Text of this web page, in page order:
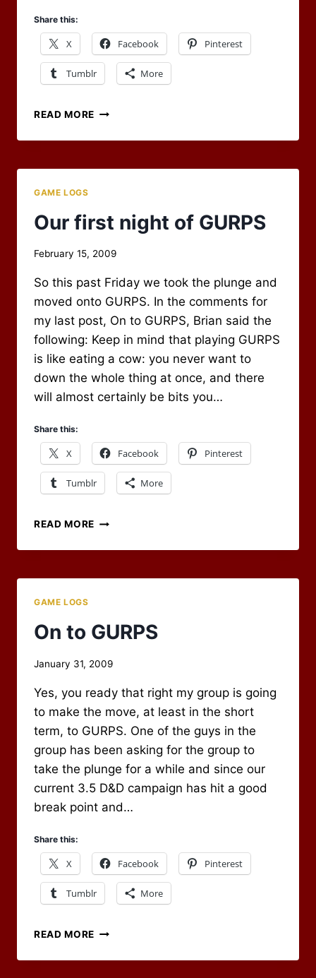
Share this:
X Facebook Pinterest
Tumblr More
READ MORE LET
FIREBALLS
GAME LOGS
Our first night of GURPS
By
Newbury
February 15, 2009
So this past Friday we took the plunge and
moved onto GURPS. In the comments for
my last post, On to GURPS, Brian said the
following: Keep in mind that playing GURPS
is like eating a cow: you never want to
down the whole thing at once, and there
will almost certainly be bits you…
Share this:
X Facebook Pinterest
Tumblr More
READ MORE OUR
NIGHT
GURPS
GAME LOGS
On to GURPS
By
Newbury
January 31, 2009
Yes, you ready that right my group is going
to make the move, at least in the short
term, to GURPS. One of the guys in the
group has been asking for the group to
take the plunge for a while and since our
current 3.5 D&D campaign has hit a good
break point and…
Share this:
X Facebook Pinterest
Tumblr More
READ MORE ON
GURPS